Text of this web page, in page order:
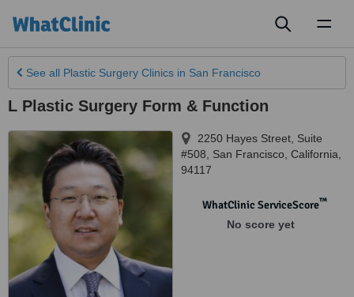
See all Plastic Surgery Clinics in San Francisco
L Plastic Surgery Form & Function
2250 Hayes Street, Suite
#508
San Francisco California
94117
WhatClinic ServiceScore™
No score yet